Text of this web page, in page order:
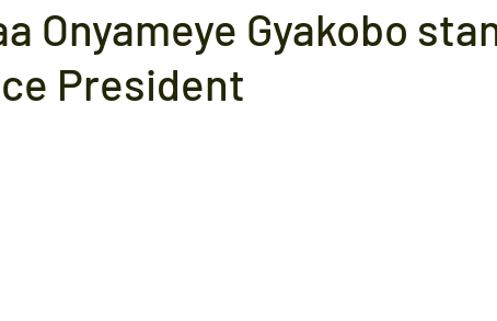
Onyameye Gyakobo
President